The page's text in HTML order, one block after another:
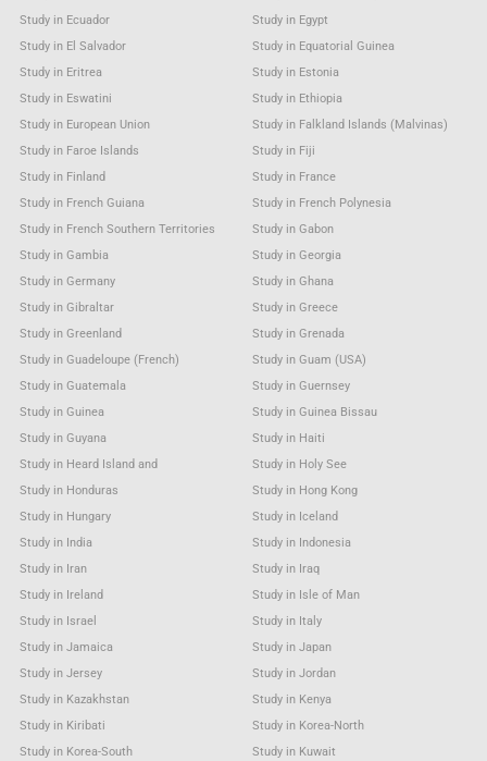
Study in Ecuador
Study in Egypt
Study in El Salvador
Study in Equatorial Guinea
Study in Eritrea
Study in Estonia
Study in Eswatini
Study in Ethiopia
Study in European Union
Study in Falkland Islands (Malvinas)
Study in Faroe Islands
Study in Fiji
Study in Finland
Study in France
Study in French Guiana
Study in French Polynesia
Study in French Southern Territories
Study in Gabon
Study in Gambia
Study in Georgia
Study in Germany
Study in Ghana
Study in Gibraltar
Study in Greece
Study in Greenland
Study in Grenada
Study in Guadeloupe (French)
Study in Guam (USA)
Study in Guatemala
Study in Guernsey
Study in Guinea
Study in Guinea Bissau
Study in Guyana
Study in Haiti
Study in Heard Island and
Study in Holy See
Study in Honduras
Study in Hong Kong
Study in Hungary
Study in Iceland
Study in India
Study in Indonesia
Study in Iran
Study in Iraq
Study in Ireland
Study in Isle of Man
Study in Israel
Study in Italy
Study in Jamaica
Study in Japan
Study in Jersey
Study in Jordan
Study in Kazakhstan
Study in Kenya
Study in Kiribati
Study in Korea-North
Study in Korea-South
Study in Kuwait